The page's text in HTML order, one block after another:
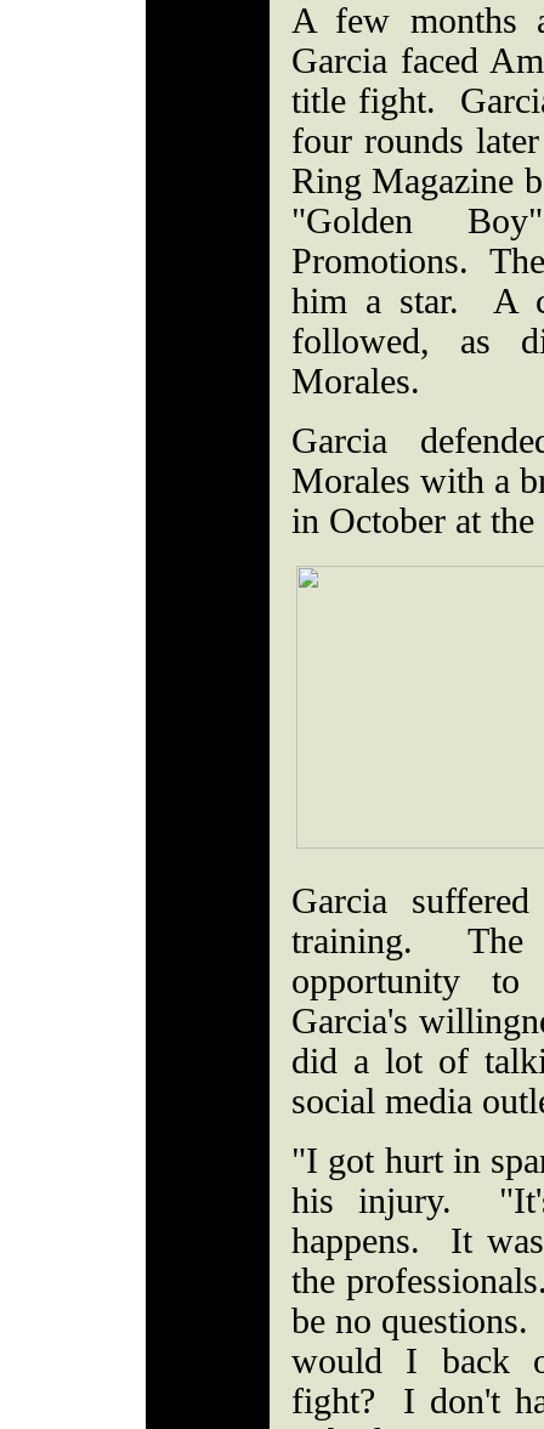
A few months
Garcia faced
title fight.
four rounds
Ring Magazine
"Golden
Promotions.
him a star. A
followed, as
Morales.
Garcia
Morales with a
in October at
Garcia
training. The
opportunity to
Garcia's
did a lot of
social media
"I got hurt in
his injury.
happens. It
the
be no
would I back
fight? I don't